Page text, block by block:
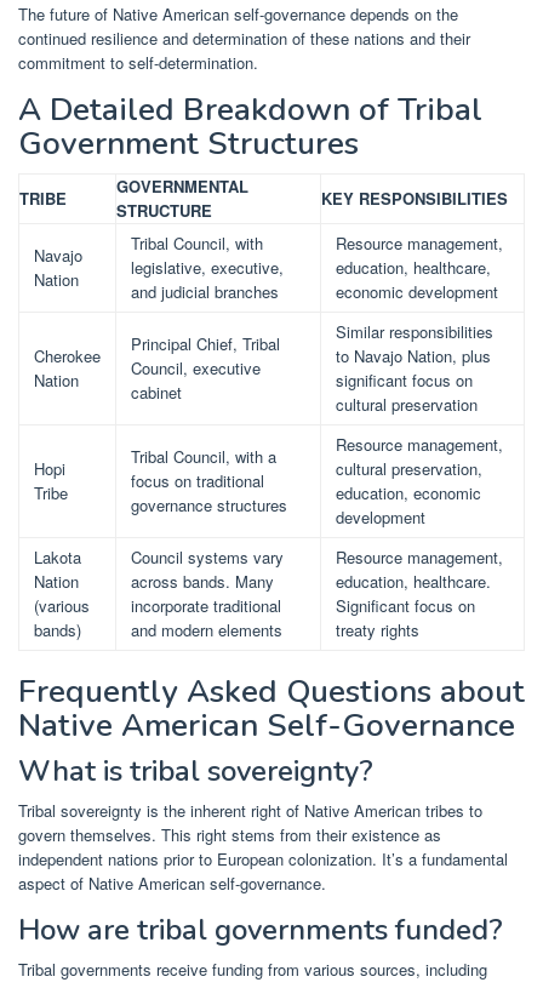
The future of Native American self-governance depends on the
continued resilience and determination of these nations and their
commitment to self-determination.
A Detailed Breakdown of Tribal
Government Structures
TRIBE
GOVERNMENTAL
STRUCTURE
KEY RESPONSIBILITIES
Navajo
Nation
Tribal Council, with
legislative, executive,
and judicial branches
Resource management,
education, healthcare,
economic development
Cherokee
Nation
Principal Chief, Tribal
Council, executive
cabinet
Similar responsibilities
to Navajo Nation, plus
significant focus on
cultural preservation
Hopi
Tribe
Tribal Council, with a
focus on traditional
governance structures
Resource management,
cultural preservation,
education, economic
development
Lakota
Nation
(various
bands)
Council systems vary
across bands. Many
incorporate traditional
and modern elements
Resource management,
education, healthcare.
Significant focus on
treaty rights
Frequently Asked Questions about
Native American Self-Governance
What is tribal sovereignty?
Tribal sovereignty is the inherent right of Native American tribes to
govern themselves. This right stems from their existence as
independent nations prior to European colonization. It’s a fundamental
aspect of Native American self-governance.
How are tribal governments funded?
Tribal governments receive funding from various sources, including